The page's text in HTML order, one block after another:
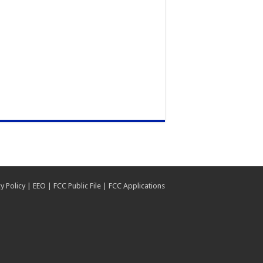
Policy EEO FCC Public File FCC Applications